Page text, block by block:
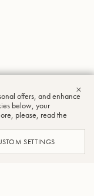
offers, and enhance
below, your
please, read the
SETTINGS